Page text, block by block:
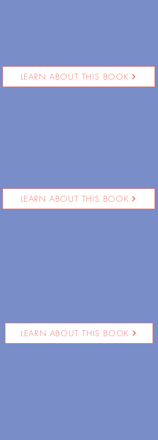
LEARN ABOUT THIS BOOK
LEARN ABOUT THIS BOOK
LEARN ABOUT THIS BOOK